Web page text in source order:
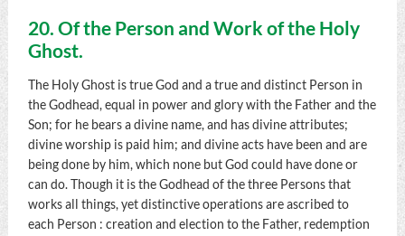
20. Of the Person and Work of the Holy
Ghost.
The Holy Ghost is true God and a true and distinct Person in
the Godhead, equal in power and glory with the Father and the
Son; for he bears a divine name, and has divine attributes;
divine worship is paid him; and divine acts have been and are
being done by him, which none but God could have done or
can do. Though it is the Godhead of the three Persons that
works all things, yet distinctive operations are ascribed to
each Person : creation and election to the Father, redemption